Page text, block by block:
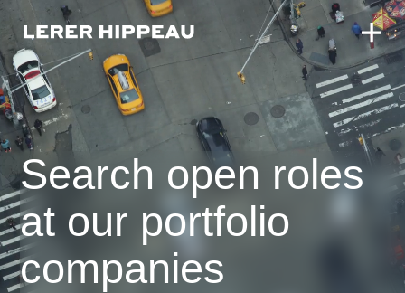
Search open roles
at our portfolio
companies